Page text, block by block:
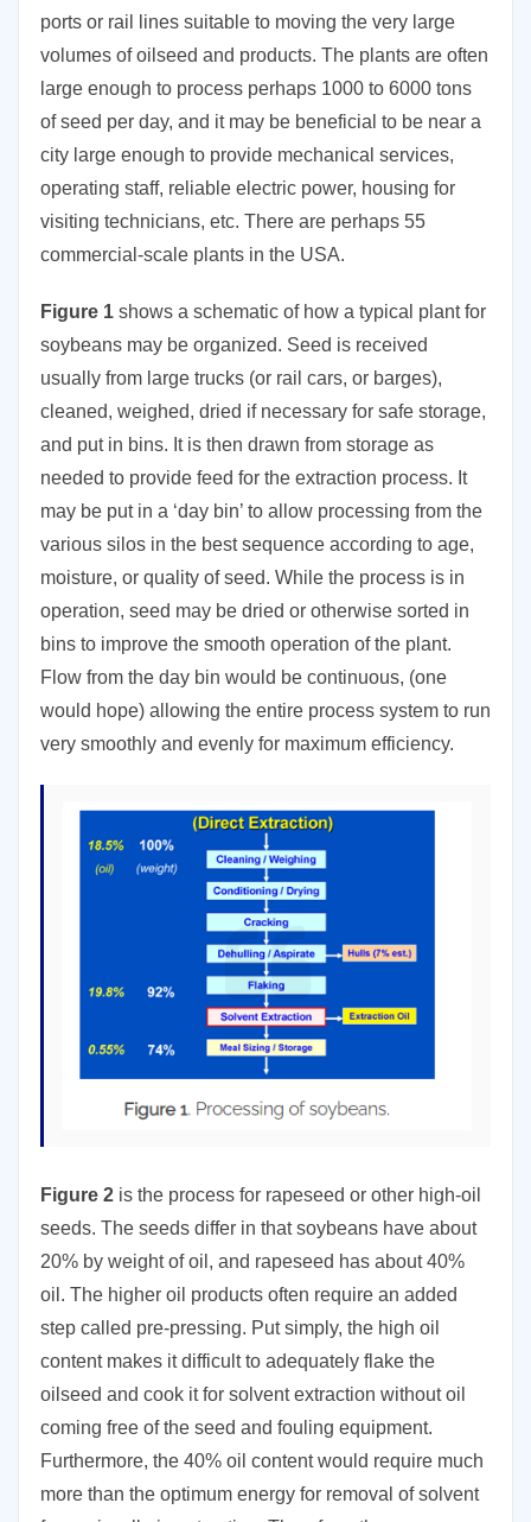
ports or rail lines suitable to moving the very large
volumes of oilseed and products. The plants are often
large enough to process perhaps 1000 to 6000 tons
of seed per day, and it may be beneficial to be near a
city large enough to provide mechanical services,
operating staff, reliable electric power, housing for
visiting technicians, etc. There are perhaps 55
commercial-scale plants in the USA.
Figure 1 shows a schematic of how a typical plant for
soybeans may be organized. Seed is received
usually from large trucks (or rail cars, or barges),
cleaned, weighed, dried if necessary for safe storage,
and put in bins. It is then drawn from storage as
needed to provide feed for the extraction process. It
may be put in a ‘day bin’ to allow processing from the
various silos in the best sequence according to age,
moisture, or quality of seed. While the process is in
operation, seed may be dried or otherwise sorted in
bins to improve the smooth operation of the plant.
Flow from the day bin would be continuous, (one
would hope) allowing the entire process system to run
very smoothly and evenly for maximum efficiency.
Figure 2 is the process for rapeseed or other high-oil
seeds. The seeds differ in that soybeans have about
20% by weight of oil, and rapeseed has about 40%
oil. The higher oil products often require an added
step called pre-pressing. Put simply, the high oil
content makes it difficult to adequately flake the
oilseed and cook it for solvent extraction without oil
coming free of the seed and fouling equipment.
Furthermore, the 40% oil content would require much
more than the optimum energy for removal of solvent